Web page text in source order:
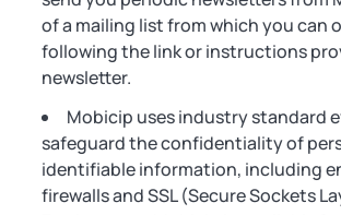
of a mailing list from which you can
following the link or instructions
newsletter.
Mobicip uses industry standard
safeguard the confidentiality of
identifiable information, including
firewalls and SSL (Secure Sockets